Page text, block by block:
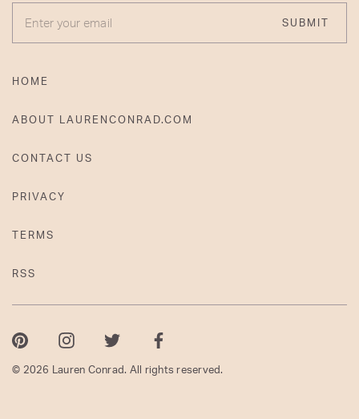
ENTER YOUR EMAIL
SUBMIT
HOME
ABOUT LAURENCONRAD.COM
CONTACT US
PRIVACY
TERMS
RSS
PinterestInstagramTwitter Facebook
© 2026 Lauren Conrad. All rights reserved.